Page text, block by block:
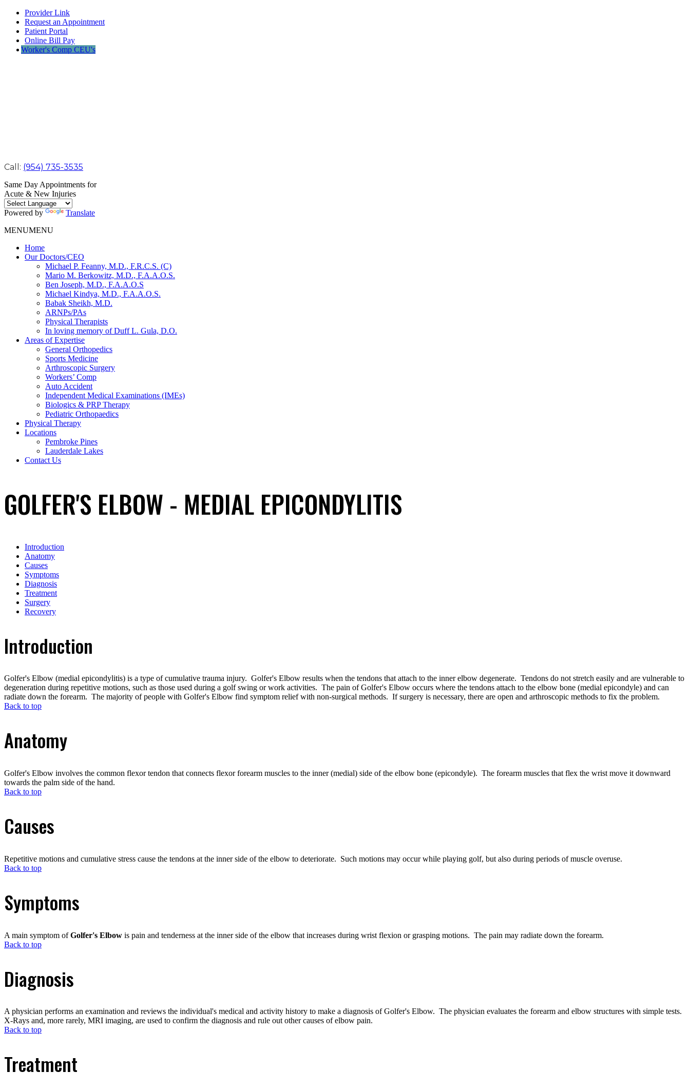
Provider Link
Request an Appointment
Patient Portal
Online Bill Pay
Worker's Comp CEU's
Call: (954) 735-3535
Same Day Appointments for
Acute & New Injuries
Powered by
Translate
MENUMENU
Home
Our Doctors/CEO
Michael P. Feanny, M.D., F.R.C.S. (C)
Mario M. Berkowitz, M.D., F.A.A.O.S.
Ben Joseph, M.D., F.A.A.O.S
Michael Kindya, M.D., F.A.A.O.S.
Babak Sheikh, M.D.
ARNPs/PAs
Physical Therapists
In loving memory of Duff L. Gula, D.O.
Areas of Expertise
General Orthopedics
Sports Medicine
Arthroscopic Surgery
Workers’ Comp
Auto Accident
Independent Medical Examinations (IMEs)
Biologics & PRP Therapy
Pediatric Orthopaedics
Physical Therapy
Locations
Pembroke Pines
Lauderdale Lakes
Contact Us
GOLFER'S ELBOW - MEDIAL EPICONDYLITIS
Introduction
Anatomy
Causes
Symptoms
Diagnosis
Treatment
Surgery
Recovery
Introduction
Golfer's Elbow (medial epicondylitis) is a type of cumulative trauma injury. Golfer's Elbow results when the tendons that attach to the inner elbow degenerate. Tendons do not stretch easily and are vulnerable to
degeneration during repetitive motions, such as those used during a golf swing or work activities. The pain of Golfer's Elbow occurs where the tendons attach to the elbow bone (medial epicondyle) and can
radiate down the forearm. The majority of people with Golfer's Elbow find symptom relief with non-surgical methods. If surgery is necessary, there are open and arthroscopic methods to fix the problem.
Back to top
Anatomy
Golfer's Elbow involves the common flexor tendon that connects flexor forearm muscles to the inner (medial) side of the elbow bone (epicondyle). The forearm muscles that flex the wrist move it downward
towards the palm side of the hand.
Back to top
Causes
Repetitive motions and cumulative stress cause the tendons at the inner side of the elbow to deteriorate. Such motions may occur while playing golf, but also during periods of muscle overuse.
Back to top
Symptoms
A main symptom ofGolfer's Elbow is pain and tenderness at the inner side of the elbow that increases during wrist flexion or grasping motions. The pain may radiate down the forearm.
Back to top
Diagnosis
A physician performs an examination and reviews the individual's medical and activity history to make a diagnosis of Golfer's Elbow. The physician evaluates the forearm and elbow structures with simple tests.
X-Rays and, more rarely, MRI imaging, are used to confirm the diagnosis and rule out other causes of elbow pain.
Back to top
Treatment